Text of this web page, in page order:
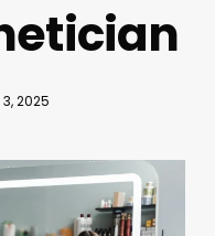
2025